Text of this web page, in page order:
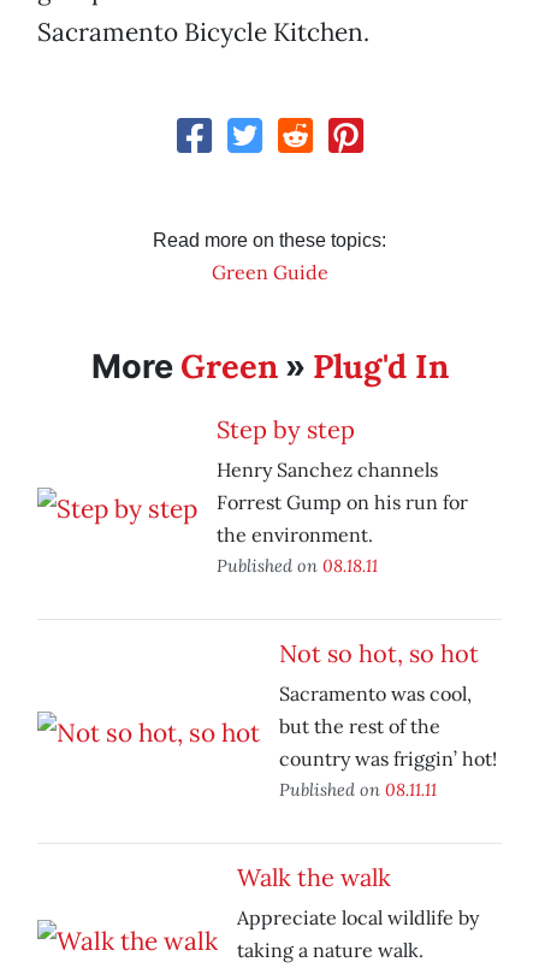
Sacramento Bicycle Kitchen.
Read more on these topics:
Green Guide
More Green» Plug'd In
Step by step
Henry Sanchez channels
Forrest Gump on his run for
the environment.
Published on 08.18.11
Not so hot, so hot
Sacramento was cool,
but the rest of the
country was friggin’ hot!
Published on 08.11.11
Walk the walk
Appreciate local wildlife by
taking a nature walk.